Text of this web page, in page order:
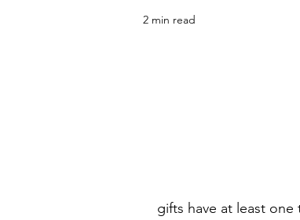
2 min read
gifts have at least